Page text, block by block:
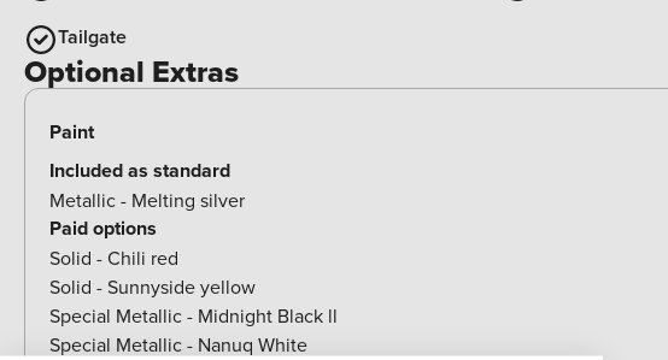
Tailgate
Optional Extras
Paint
Included as standard
Metallic - Melting silver
Paid options
Solid - Chili red
Solid - Sunnyside yellow
Special Metallic - Midnight Black ll
Special Metallic - Nanuq White